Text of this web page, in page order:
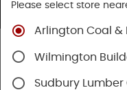
Shop
Venting & Fans
Please select store
Arlington Coal &
Wilmington
Sudbury